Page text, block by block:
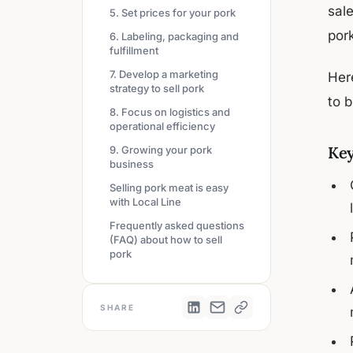
5. Set prices for your pork
6. Labeling, packaging and
fulfillment
7. Develop a marketing
strategy to sell pork
8. Focus on logistics and
operational efficiency
9. Growing your pork
business
Selling pork meat is easy
with Local Line
Frequently asked questions
(FAQ) about how to sell
pork
SHARE
to